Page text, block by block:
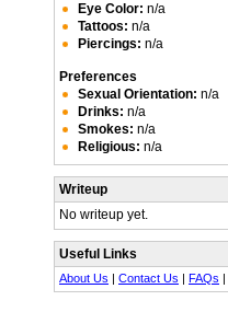
Eye Color: n/a
Tattoos: n/a
Piercings: n/a
Preferences
Sexual Orientation: n/a
Drinks: n/a
Smokes: n/a
Religious: n/a
Writeup
No writeup yet.
Useful Links
About Us | Contact Us | FAQs |